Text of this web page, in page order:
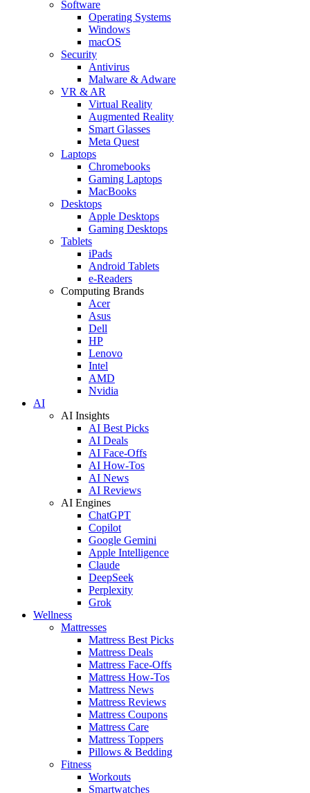
Software
Operating Systems
Windows
macOS
Security
Antivirus
Malware & Adware
VR & AR
Virtual Reality
Augmented Reality
Smart Glasses
Meta Quest
Laptops
Chromebooks
Gaming Laptops
MacBooks
Desktops
Apple Desktops
Gaming Desktops
Tablets
iPads
Android Tablets
e-Readers
Computing Brands
Acer
Asus
Dell
HP
Lenovo
Intel
AMD
Nvidia
AI
AI Insights
AI Best Picks
AI Deals
AI Face-Offs
AI How-Tos
AI News
AI Reviews
AI Engines
ChatGPT
Copilot
Google Gemini
Apple Intelligence
Claude
DeepSeek
Perplexity
Grok
Wellness
Mattresses
Mattress Best Picks
Mattress Deals
Mattress Face-Offs
Mattress How-Tos
Mattress News
Mattress Reviews
Mattress Coupons
Mattress Care
Mattress Toppers
Pillows & Bedding
Fitness
Workouts
Smartwatches